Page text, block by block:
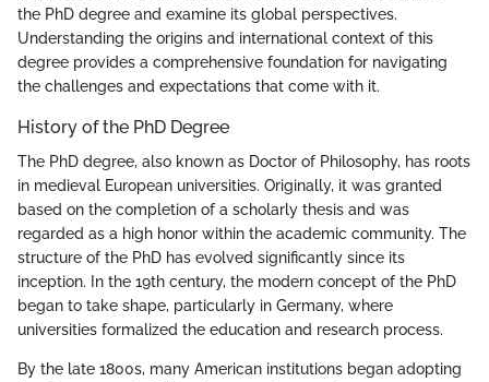
the PhD degree and examine its global perspectives.
Understanding the origins and international context of this
degree provides a comprehensive foundation for navigating
the challenges and expectations that come with it.
History of the PhD Degree
The PhD degree, also known as Doctor of Philosophy, has roots
in medieval European universities. Originally, it was granted
based on the completion of a scholarly thesis and was
regarded as a high honor within the academic community. The
structure of the PhD has evolved significantly since its
inception. In the 19th century, the modern concept of the PhD
began to take shape, particularly in Germany, where
universities formalized the education and research process.
By the late 1800s, many American institutions began adopting